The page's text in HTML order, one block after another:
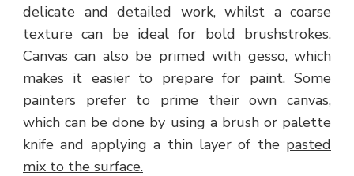
delicate and detailed work, whilst a coarse
texture can be ideal for bold brushstrokes.
Canvas can also be primed with gesso, which
makes it easier to prepare for paint. Some
painters prefer to prime their own canvas,
which can be done by using a brush or palette
knife and applying a thin layer of the pasted
mix to the surface.